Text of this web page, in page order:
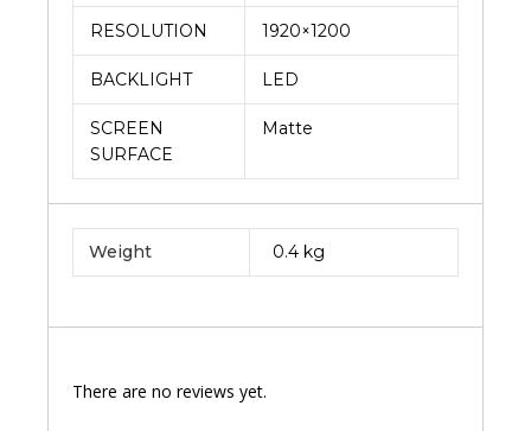
RESOLUTION 1920×1200
BACKLIGHT LED
SCREEN
SURFACE
Matte
Weight 0.4 kg
There are no reviews yet.